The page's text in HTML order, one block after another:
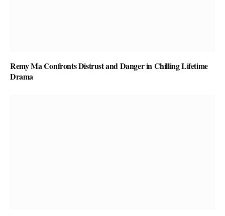
Remy Ma Confronts Distrust and Danger in Chilling Lifetime
Drama